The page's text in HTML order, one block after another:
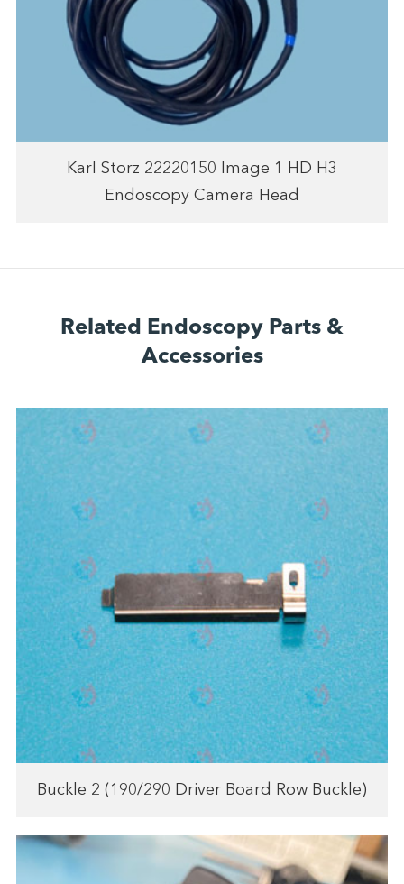
Karl Storz 22220150 Image 1 HD H3
Endoscopy Camera Head
Related Endoscopy Parts &
Accessories
Buckle 2 (190/290 Driver Board Row Buckle)